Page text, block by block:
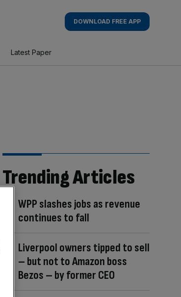
DOWNLOAD FREE APP
Latest Paper
Trending Articles
WPP slashes jobs as revenue
continues to fall
Liverpool owners tipped to sell
– but not to Amazon boss
Bezos – by former CEO